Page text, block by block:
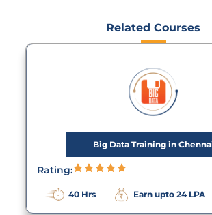
Related Courses
Big Data Training in
Rating:
40 Hrs Earn upto 24 LPA